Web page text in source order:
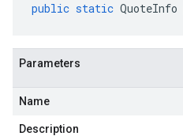
public static QuoteInfo
Parameters
Name
Description